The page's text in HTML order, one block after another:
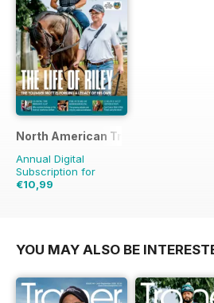
North American Trainer Magazine
Annual Digital
Subscription for
€10,99
YOU MAY ALSO BE